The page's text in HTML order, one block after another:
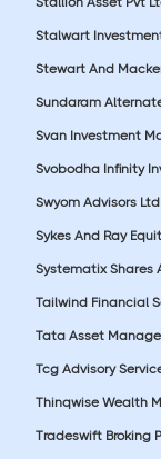
Stalwart
Stewart And
Sundaram
Svan Investment
Svobodha Infinity
Swyom Advisors Ltd
Sykes And Ray
Systematix Shares
Tailwind Financial
Tata Asset
Tcg Advisory
Thinqwise Wealth
Tradeswift Broking